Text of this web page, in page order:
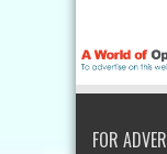
FOR